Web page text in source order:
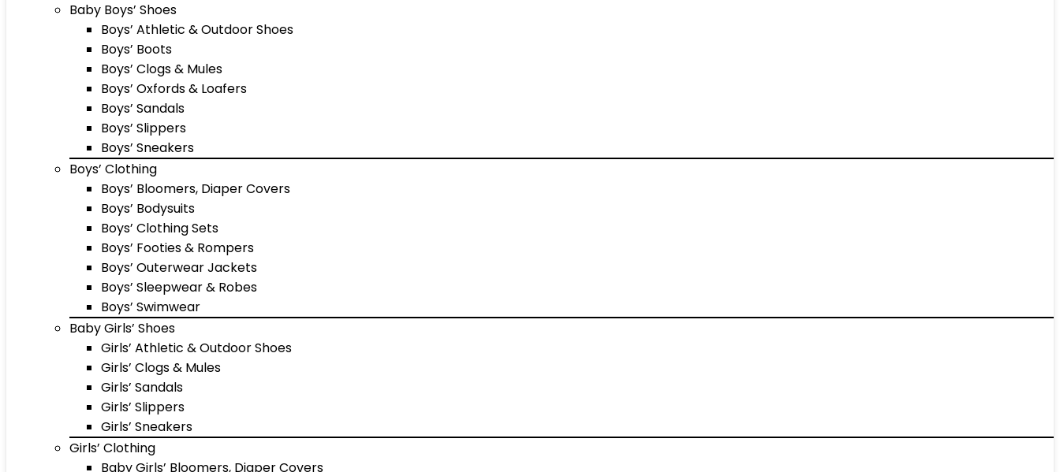
Baby Boys’ Shoes
Boys’ Athletic & Outdoor Shoes
Boys’ Boots
Boys’ Clogs & Mules
Boys’ Oxfords & Loafers
Boys’ Sandals
Boys’ Slippers
Boys’ Sneakers
Boys’ Clothing
Boys’ Bloomers, Diaper Covers
Boys’ Bodysuits
Boys’ Clothing Sets
Boys’ Footies & Rompers
Boys’ Outerwear Jackets
Boys’ Sleepwear & Robes
Boys’ Swimwear
Baby Girls’ Shoes
Girls’ Athletic & Outdoor Shoes
Girls’ Clogs & Mules
Girls’ Sandals
Girls’ Slippers
Girls’ Sneakers
Girls’ Clothing
Baby Girls’ Bloomers, Diaper Covers